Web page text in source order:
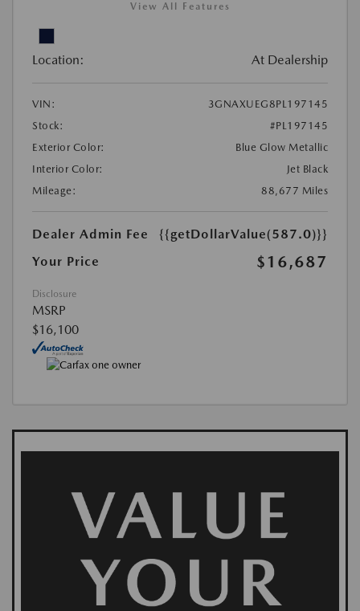
View All Features
Location: At Dealership
VIN:
3GNAXUEG8PL197145
Stock:
#PL197145
Exterior Color:
Blue Glow Metallic
Interior Color:
Jet Black
Mileage:
88,677 Miles
Dealer Admin Fee
{{getDollarValue(587.0)}}
Your Price
$16,687
Disclosure
MSRP
$16,100